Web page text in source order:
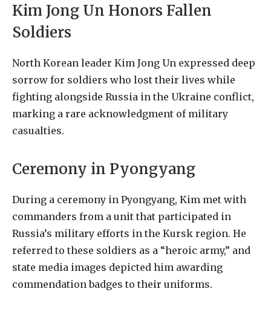
Kim Jong Un Honors Fallen
Soldiers
North Korean leader Kim Jong Un expressed deep
sorrow for soldiers who lost their lives while
fighting alongside Russia in the Ukraine conflict,
marking a rare acknowledgment of military
casualties.
Ceremony in Pyongyang
During a ceremony in Pyongyang, Kim met with
commanders from a unit that participated in
Russia’s military efforts in the Kursk region. He
referred to these soldiers as a “heroic army,” and
state media images depicted him awarding
commendation badges to their uniforms.